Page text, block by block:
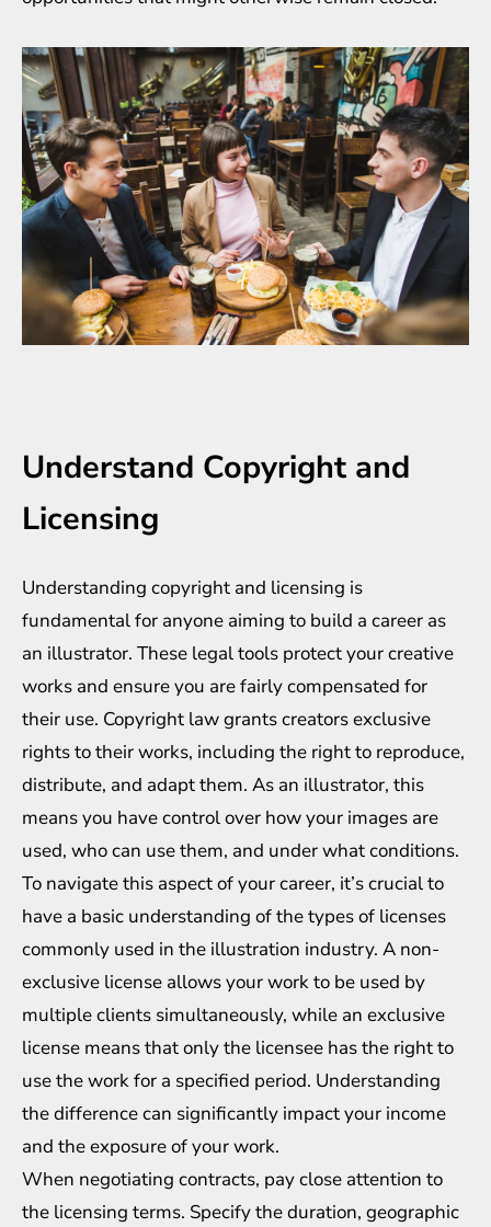
Understand Copyright and
Licensing
Understanding copyright and licensing is
fundamental for anyone aiming to build a career as
an illustrator. These legal tools protect your creative
works and ensure you are fairly compensated for
their use. Copyright law grants creators exclusive
rights to their works, including the right to reproduce,
distribute, and adapt them. As an illustrator, this
means you have control over how your images are
used, who can use them, and under what conditions.
To navigate this aspect of your career, it’s crucial to
have a basic understanding of the types of licenses
commonly used in the illustration industry. A non-
exclusive license allows your work to be used by
multiple clients simultaneously, while an exclusive
license means that only the licensee has the right to
use the work for a specified period. Understanding
the difference can significantly impact your income
and the exposure of your work.
When negotiating contracts, pay close attention to
the licensing terms. Specify the duration, geographic